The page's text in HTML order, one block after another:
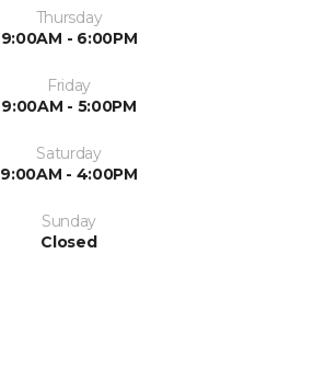
Thursday
9:00AM - 6:00PM
Friday
9:00AM - 5:00PM
Saturday
9:00AM - 4:00PM
Sunday
Closed